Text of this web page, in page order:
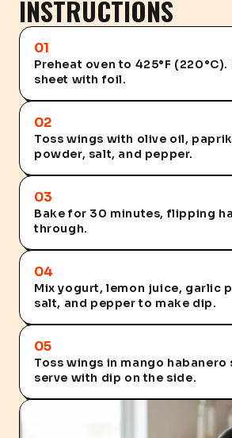
INSTRUCTIONS
01
Preheat oven to 425°F
sheet with foil.
02
Toss wings with olive oil,
powder, salt, and pepper.
03
Bake for 30 minutes, flipping
through.
04
Mix yogurt, lemon juice, garlic
salt, and pepper to make dip.
05
Toss wings in mango habanero
serve with dip on the side.